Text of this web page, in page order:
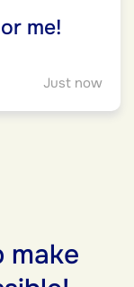
me!
Just now
make